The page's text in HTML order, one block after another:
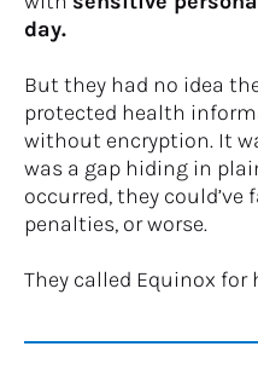
day.
But they had no idea
protected health
without encryption. It
was a gap hiding in
occurred, they
penalties, or worse.
​​​​​​​They called Equinox